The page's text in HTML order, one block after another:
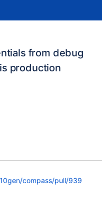
from debug
production
compass/pull/939